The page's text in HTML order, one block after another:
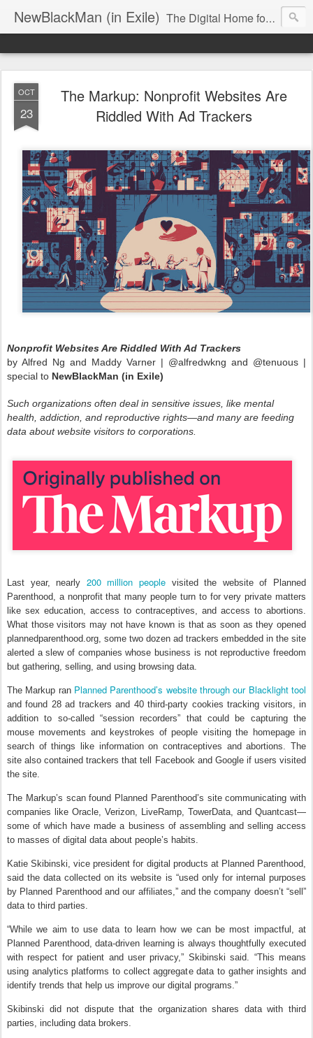
NewBlackMan (in Exile) The Digital Home for Mark Anthony Neal
OCT
23
The Markup: Nonprofit Websites Are
Riddled With Ad Trackers
Nonprofit Websites Are Riddled With Ad Trackers
by Alfred Ng and Maddy Varner | @alfredwkng and @tenuous |
special to NewBlackMan (in Exile)
Such organizations often deal in sensitive issues, like mental
health, addiction, and reproductive rights—and many are feeding
data about website visitors to corporations.
Last year, nearly 200 million people visited the website of Planned
Parenthood, a nonprofit that many people turn to for very private matters
like sex education, access to contraceptives, and access to abortions.
What those visitors may not have known is that as soon as they opened
plannedparenthood.org, some two dozen ad trackers embedded in the site
alerted a slew of companies whose business is not reproductive freedom
but gathering, selling, and using browsing data.
The Markup ran Planned Parenthood’s website through our Blacklight tool
and found 28 ad trackers and 40 third-party cookies tracking visitors, in
addition to so-called “session recorders” that could be capturing the
mouse movements and keystrokes of people visiting the homepage in
search of things like information on contraceptives and abortions. The
site also contained trackers that tell Facebook and Google if users visited
the site.
The Markup’s scan found Planned Parenthood’s site communicating with
companies like Oracle, Verizon, LiveRamp, TowerData, and Quantcast—
some of which have made a business of assembling and selling access
to masses of digital data about people’s habits.
Katie Skibinski, vice president for digital products at Planned Parenthood,
said the data collected on its website is “used only for internal purposes
by Planned Parenthood and our affiliates,” and the company doesn’t “sell”
data to third parties.
“While we aim to use data to learn how we can be most impactful, at
Planned Parenthood, data-driven learning is always thoughtfully executed
with respect for patient and user privacy,” Skibinski said. “This means
using analytics platforms to collect aggregate data to gather insights and
identify trends that help us improve our digital programs.”
Skibinski did not dispute that the organization shares data with third
parties, including data brokers.